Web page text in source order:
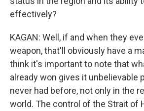
effectively?
KAGAN: Well, if and when they
weapon, that'll obviously have a
think it's important to note that
already won gives it unbelievable
never had before, not only in the
world. The control of the Strait of